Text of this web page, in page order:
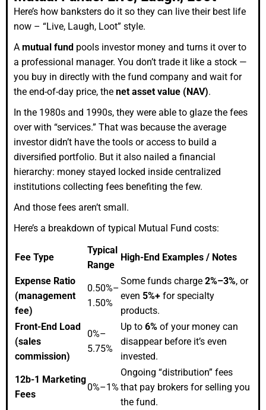
Here’s how banksters do it so they can live their best life
now – “Live, Laugh, Loot” style.
A mutual fund pools investor money and turns it over to
a professional manager. You don’t trade it like a stock —
you buy in directly with the fund company and wait for
the end-of-day price, the net asset value (NAV).
In the 1980s and 1990s, they were able to glaze the fees
over with “services.” That was because the average
investor didn’t have the tools or access to build a
diversified portfolio. But it also nailed a financial
hierarchy: money stayed locked inside centralized
institutions collecting fees benefiting the few.
And those fees aren’t small.
Here’s a breakdown of typical Mutual Fund costs:
Fee Type
Typical
Range
High-End Examples / Notes
Expense Ratio
(management
fee)
0.50%–
1.50%
Some funds charge 2%–3%, or
even 5%+ for specialty
products.
Front-End Load
(sales
commission)
0%–
5.75%
Up to 6% of your money can
disappear before it’s even
invested.
12b-1 Marketing
Fees
0%–1%
Ongoing “distribution” fees
that pay brokers for selling you
the fund.